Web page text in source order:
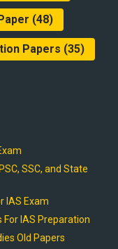
(48)
Papers (35)
SSC, and State
IAS Exam
For IAS Preparation
Old Papers